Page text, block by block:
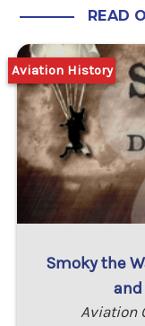
READ
Smoky the
Aviation
Aviation History